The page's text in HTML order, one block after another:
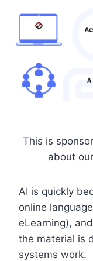
This is
about our
AI is quickly
online
eLearning),
the material is
systems work.